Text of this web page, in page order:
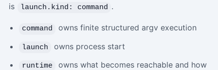
is
launch.kind: command .
command owns finite structured argv execution
launch owns process start
runtime
owns what becomes reachable and how